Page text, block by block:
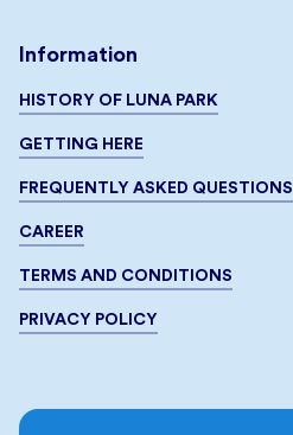
Information
HISTORY OF LUNA PARK
GETTING HERE
FREQUENTLY ASKED QUESTIONS
CAREER
TERMS AND CONDITIONS
PRIVACY POLICY